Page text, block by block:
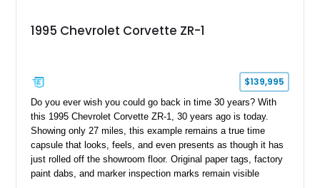
1995 Chevrolet Corvette ZR-1
$139,995
Do you ever wish you could go back in time 30 years? With
this 1995 Chevrolet Corvette ZR-1, 30 years ago is today.
Showing only 27 miles, this example remains a true time
capsule that looks, feels, and even presents as though it has
just rolled off the showroom floor. Original paper tags, factory
paint dabs, and marker inspection marks remain visible